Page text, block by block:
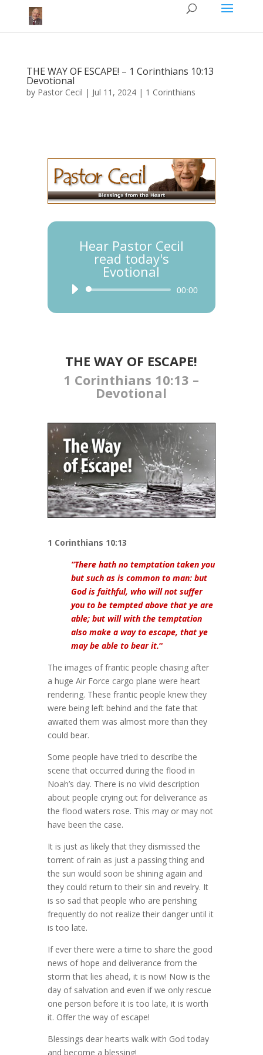
THE WAY OF ESCAPE! – 1 Corinthians 10:13
Devotional
by Pastor Cecil | Jul 11, 2024| 1 Corinthians
Hear Pastor Cecil
read today's
Evotional
Audio
00:00
THE WAY OF ESCAPE!
1 Corinthians 10:13 –
Devotional
1 Corinthians 10:13
“There hath no temptation taken you
but such as is common to man: but
God is faithful, who will not suffer
you to be tempted above that ye are
able; but will with the temptation
also make a way to escape, that ye
may be able to bear it.“
The images of frantic people chasing after
a huge Air Force cargo plane were heart
rendering. These frantic people knew they
were being left behind and the fate that
awaited them was almost more than they
could bear.
Some people have tried to describe the
scene that occurred during the flood in
Noah’s day. There is no vivid description
about people crying out for deliverance as
the flood waters rose. This may or may not
have been the case.
It is just as likely that they dismissed the
torrent of rain as just a passing thing and
the sun would soon be shining again and
they could return to their sin and revelry. It
is so sad that people who are perishing
frequently do not realize their danger until it
is too late.
If ever there were a time to share the good
news of hope and deliverance from the
storm that lies ahead, it is now! Now is the
day of salvation and even if we only rescue
one person before it is too late, it is worth
it. Offer the way of escape!
Blessings dear hearts walk with God today
and become a blessing!